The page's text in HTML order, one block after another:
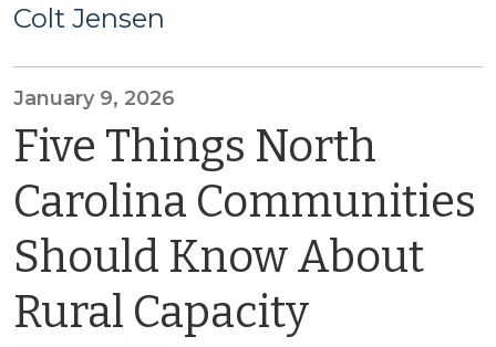
Colt Jensen
January 9, 2026
Five Things North
Carolina Communities
Should Know About
Rural Capacity